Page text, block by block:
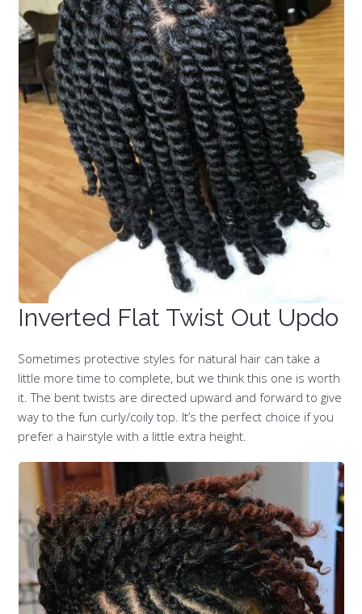
Inverted Flat Twist Out Updo
Sometimes protective styles for natural hair can take a
little more time to complete, but we think this one is worth
it. The bent twists are directed upward and forward to give
way to the fun curly/coily top. It’s the perfect choice if you
prefer a hairstyle with a little extra height.